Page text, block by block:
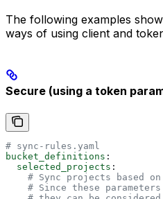
The following examples show
ways of using client and
Secure (using a token
# sync-rules.yaml
bucket_definitions :
  selected_projects
:
# Sync projects based
# Since these